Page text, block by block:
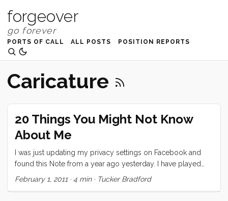
forgeover
PORTS OF CALL ALL POSTS POSITION REPORTS
Caricature
20 Things You Might Not Know
About Me
I was just updating my privacy settings on Facebook and
found this Note from a year ago yesterday. I have played
exactly two of these “games” on Facebook and this is the
February 1, 2011 · 4 min· Tucker Bradford